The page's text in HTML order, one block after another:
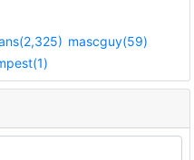
mascguy(59)